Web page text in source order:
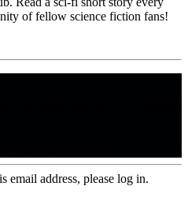
of fellow science fiction fans!
email address, please log in.